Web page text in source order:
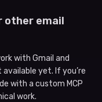
other email
with Gmail and
available yet. If you’re
with a custom MCP
work.